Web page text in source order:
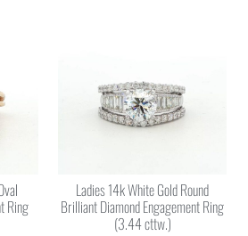
Ring
Ladies 14k White Gold Round
Brilliant Diamond Engagement Ring
(3.44 cttw.)